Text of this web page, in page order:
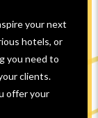
your next
hotels, or
you need to
clients.
offer your